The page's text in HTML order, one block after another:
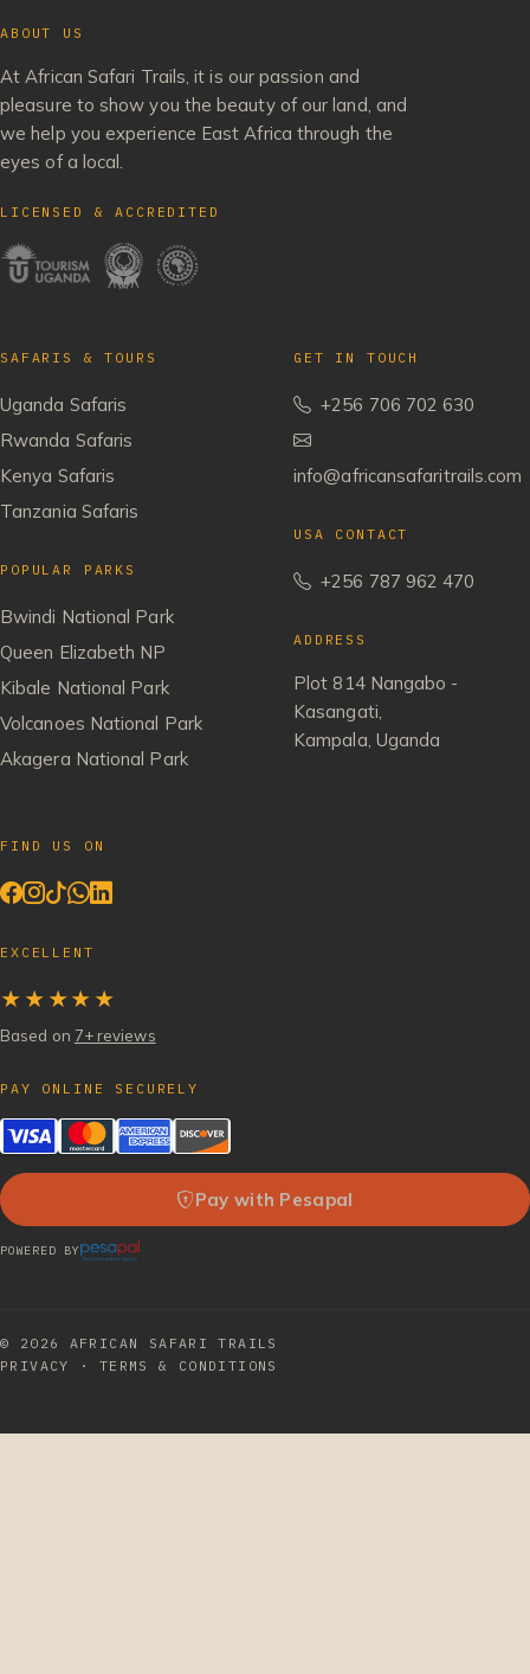
ABOUT US
At African Safari Trails, it is our passion and
pleasure to show you the beauty of our land, and
we help you experience East Africa through the
eyes of a local.
LICENSED & ACCREDITED
SAFARIS & TOURS
Uganda Safaris
Rwanda Safaris
Kenya Safaris
Tanzania Safaris
POPULAR PARKS
Bwindi National Park
Queen Elizabeth NP
Kibale National Park
Volcanoes National Park
Akagera National Park
GET IN TOUCH
+256 706 702 630
info@africansafaritrails.com
USA CONTACT
+256 787 962 470
ADDRESS
Plot 814 Nangabo -
Kasangati,
Kampala, Uganda
FIND US ON
EXCELLENT
★★★★★
Based on 7+ reviews
PAY ONLINE SECURELY
Pay with Pesapal
POWERED BY
© 2026 AFRICAN SAFARI TRAILS
PRIVACY
· TERMS & CONDITIONS